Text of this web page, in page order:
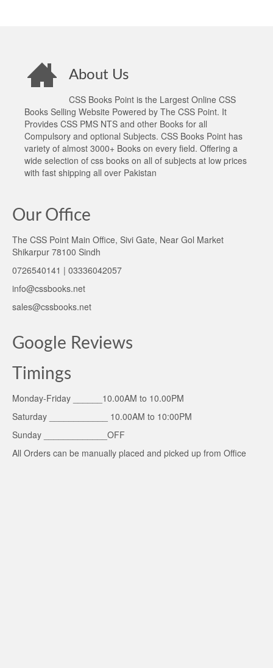
About Us
CSS Books Point is the Largest Online CSS
Books Selling Website Powered by The CSS Point. It
Provides CSS PMS NTS and other Books for all
Compulsory and optional Subjects. CSS Books Point has
variety of almost 3000+ Books on every field. Offering a
wide selection of css books on all of subjects at low prices
with fast shipping all over Pakistan
Our Office
The CSS Point Main Office, Sivi Gate, Near Gol Market
Shikarpur 78100 Sindh
0726540141 | 03336042057
info@cssbooks.net
sales@cssbooks.net
Google Reviews
Timings
Monday-Friday ______10.00AM to 10.00PM
Saturday ____________ 10.00AM to 10:00PM
Sunday _____________OFF
All Orders can be manually placed and picked up from Office